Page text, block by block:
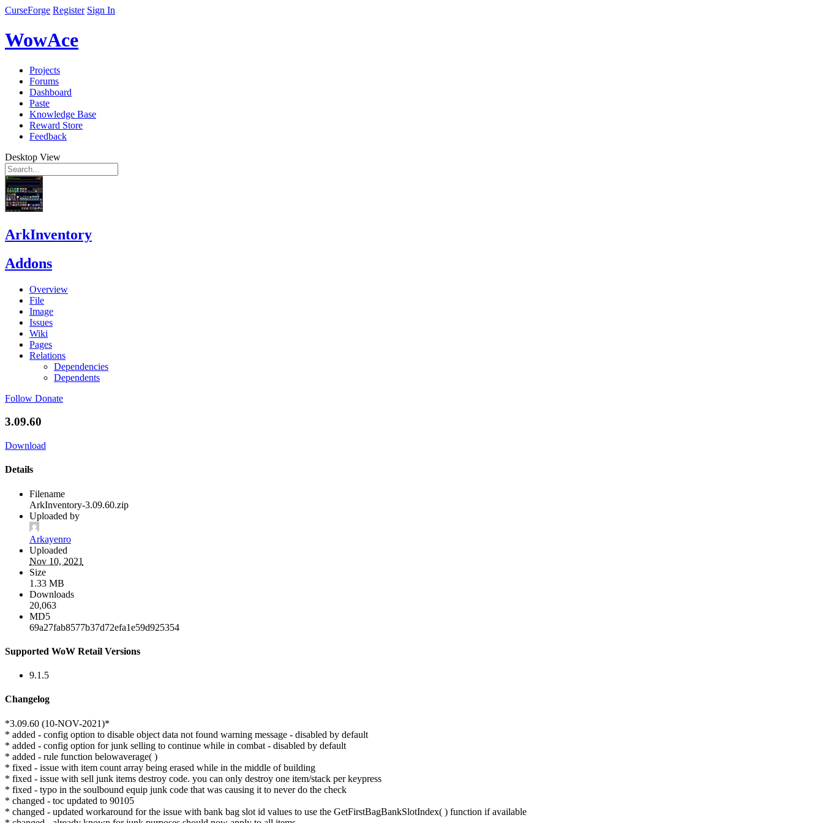
CurseForge Register Sign In
WowAce
Projects
Forums
Dashboard
Paste
Knowledge Base
Reward Store
Feedback
Desktop View
ArkInventory
Addons
Overview
File
Image
Issues
Wiki
Pages
Relations
Dependencies
Dependents
Follow Donate
3.09.60
Download
Details
Filename
ArkInventory-3.09.60.zip
Uploaded by
Arkayenro
Uploaded
Nov 10, 2021
Size
1.33 MB
Downloads
20,063
MD5
69a27fab8577b37d72efa1e59d925354
Supported WoW Retail Versions
9.1.5
Changelog
*3.09.60 (10-NOV-2021)*
* added - config option to disable object data not found warning message - disabled by default
* added - config option for junk selling to continue while in combat - disabled by default
* added - rule function belowaverage( )
* fixed - issue with item count array being erased while in the middle of building
* fixed - issue with sell junk items destroy code. you can only destroy one item/stack per keypress
* fixed - typo in the soulbound equip junk code that was causing it to never do the check
* changed - toc updated to 90105
* changed - updated workaround for the issue with bank bag slot id values to use the GetFirstBagBankSlotIndex( ) function if available